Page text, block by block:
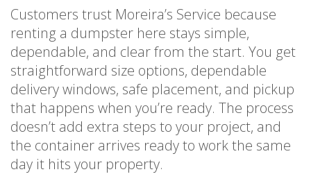
Customers trust Moreira’s Service because
renting a dumpster here stays simple,
dependable, and clear from the start. You get
straightforward size options, dependable
delivery windows, safe placement, and pickup
that happens when you’re ready. The process
doesn’t add extra steps to your project, and
the container arrives ready to work the same
day it hits your property.